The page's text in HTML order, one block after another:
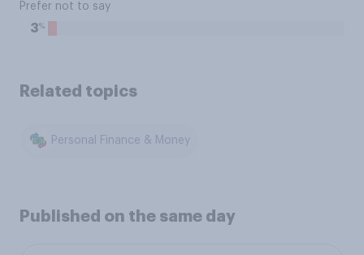
Prefer not to say
3%
Related topics
Personal Finance & Money
Published on the same day